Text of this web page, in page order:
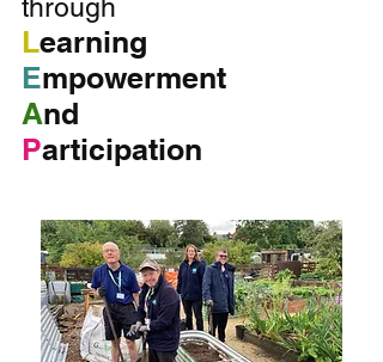
through
Learning
Empowerment
And
Participation